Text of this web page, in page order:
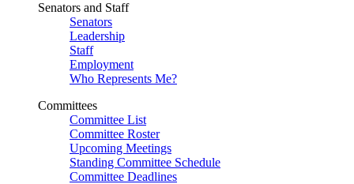
Senators and Staff
Senators
Leadership
Staff
Employment
Who Represents Me?
Committees
Committee List
Committee Roster
Upcoming Meetings
Standing Committee Schedule
Committee Deadlines